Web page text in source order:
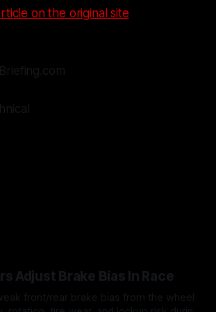
on the original site
Adjust Brake Bias In Race
front/rear brake bias from the wheel